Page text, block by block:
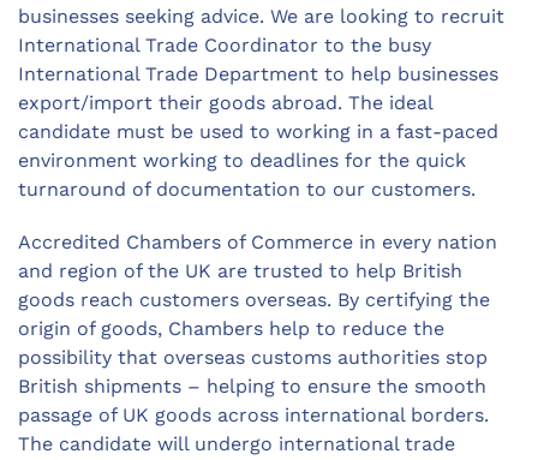
businesses seeking advice. We are looking to recruit
International Trade Coordinator to the busy
International Trade Department to help businesses
export/import their goods abroad. The ideal
candidate must be used to working in a fast-paced
environment working to deadlines for the quick
turnaround of documentation to our customers.
Accredited Chambers of Commerce in every nation
and region of the UK are trusted to help British
goods reach customers overseas. By certifying the
origin of goods, Chambers help to reduce the
possibility that overseas customs authorities stop
British shipments – helping to ensure the smooth
passage of UK goods across international borders.
The candidate will undergo international trade